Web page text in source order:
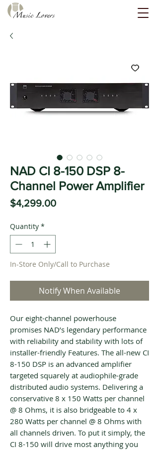
NAD CI 8-150 DSP 8-
Channel Power Amplifier
$4,299.00Price
Quantity *
In-Store Only/Call to Purchase
Notify When Available
Our eight-channel powerhouse
promises NAD’s legendary performance
with reliability and stability with lots of
installer-friendly Features. The all-new CI
8-150 DSP is an advanced amplifier
targeted squarely at audiophile-grade
distributed audio systems. Delivering a
conservative 8 x 150 Watts per channel
@ 8 Ohms, it is also bridgeable to 4 x
280 Watts per channel @ 8 Ohms with
all channels driven. To put it simply, the
CI 8-150 will drive most anything you